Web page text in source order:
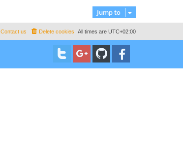
Jump to
All times are UTC+02:00
Delete cookies
Contact us